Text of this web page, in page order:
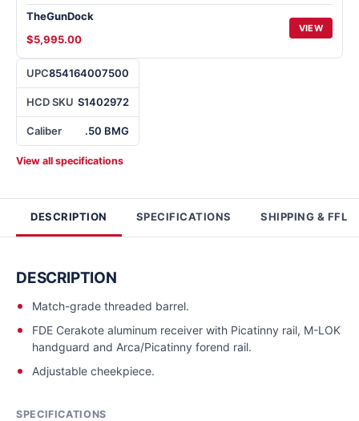
UPC854164007500
HCD SKU S1402972
Caliber .50 BMG
View all specifications
TheGunDock
$5,995.00
VIEW
DESCRIPTION SPECIFICATIONS SHIPPING & FFL
DESCRIPTION
Match-grade threaded barrel.
FDE Cerakote aluminum receiver with Picatinny rail, M-LOK
handguard and Arca/Picatinny forend rail.
Adjustable cheekpiece.
SPECIFICATIONS